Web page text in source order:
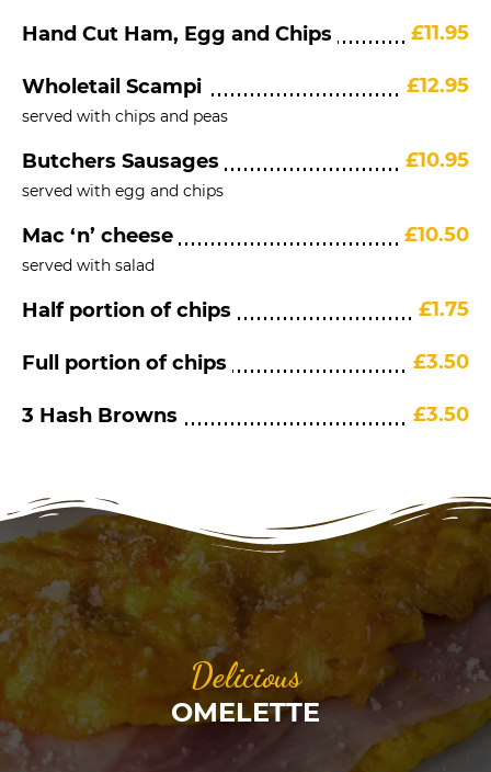
Hand Cut Ham, Egg and Chips £11.95
Wholetail Scampi £12.95
served with chips and peas
Butchers Sausages £10.95
served with egg and chips
Mac ‘n’ cheese £10.50
served with salad
Half portion of chips £1.75
Full portion of chips £3.50
3 Hash Browns £3.50
Delicious
OMELETTE